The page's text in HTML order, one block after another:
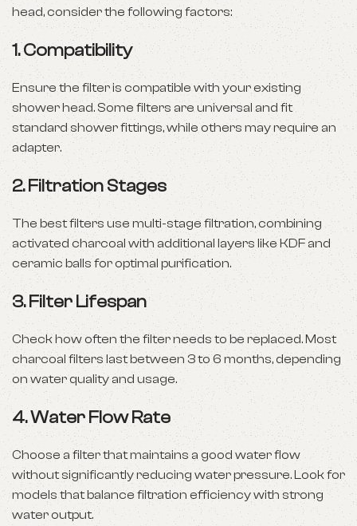
head, consider the following factors:
1. Compatibility
Ensure the filter is compatible with your existing
shower head. Some filters are universal and fit
standard shower fittings, while others may require an
adapter.
2. Filtration Stages
The best filters use multi-stage filtration, combining
activated charcoal with additional layers like KDF and
ceramic balls for optimal purification.
3. Filter Lifespan
Check how often the filter needs to be replaced. Most
charcoal filters last between 3 to 6 months, depending
on water quality and usage.
4. Water Flow Rate
Choose a filter that maintains a good water flow
without significantly reducing water pressure. Look for
models that balance filtration efficiency with strong
water output.